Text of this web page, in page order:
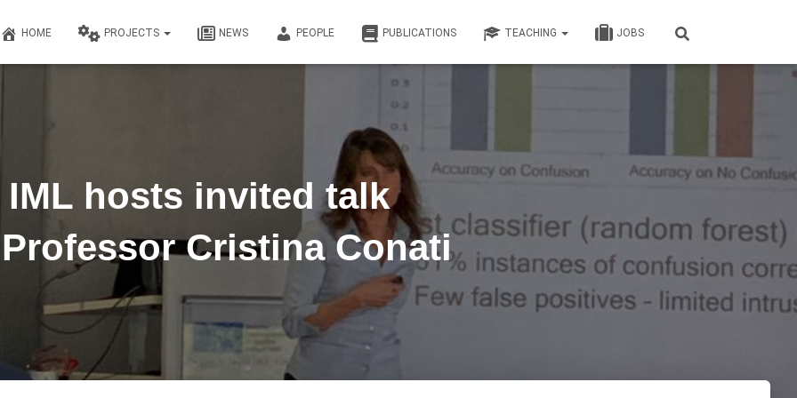
HOME PROJECTS NEWS PEOPLE PUBLICATIONS TEACHING JOBS
IML hosts invited talk
Cristina Conati